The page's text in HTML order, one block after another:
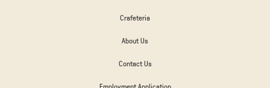
Crafeteria
About Us
Contact Us